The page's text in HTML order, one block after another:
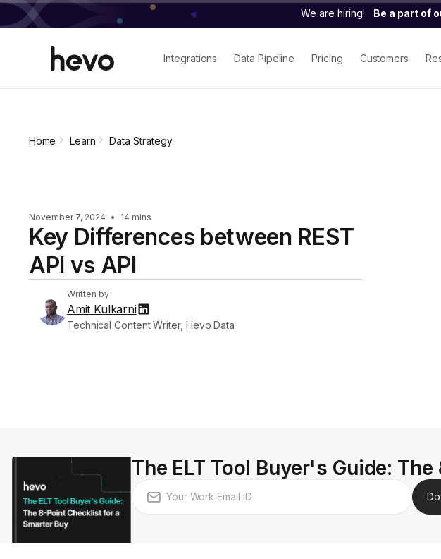
We are hiring! Be a part of
Integrations Data Pipeline Pricing Customers
Home Learn Data Strategy
November 7, 2024 • 14 mins
Key Differences between REST
API vs API
Written by
Amit Kulkarni
Technical Content Writer, Hevo Data
The ELT Tool Buyer's Guide: